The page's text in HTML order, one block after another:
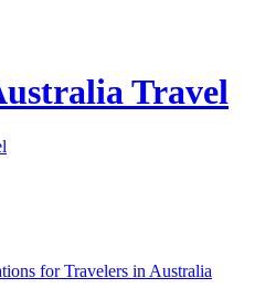
Travel
for Travelers in Australia